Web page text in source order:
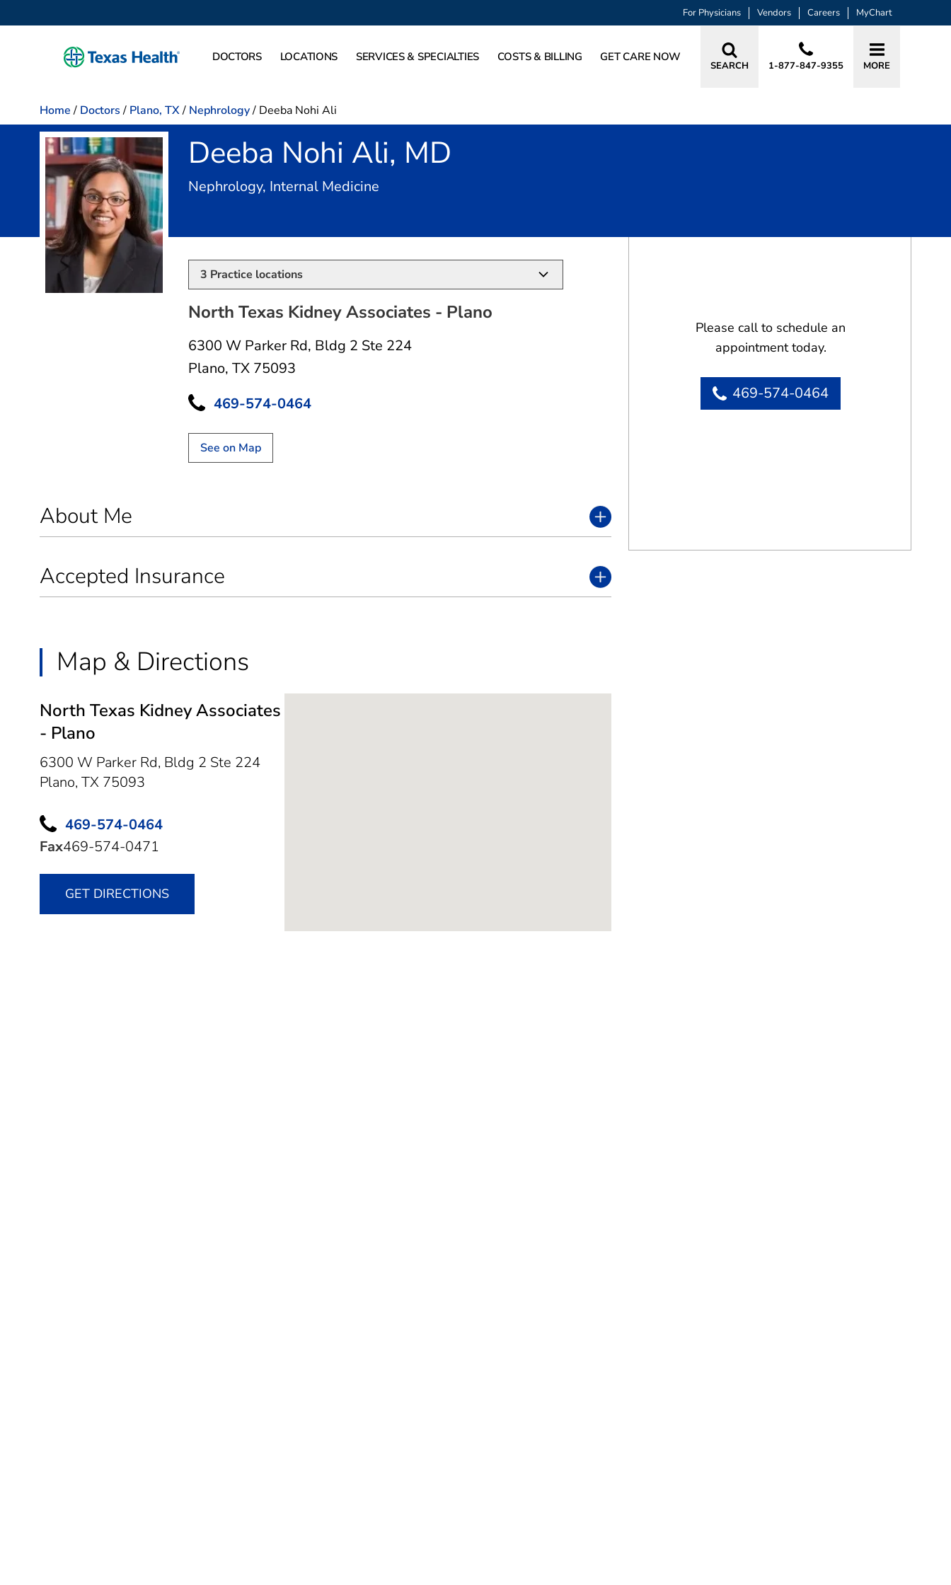
For Physicians Vendors Careers MyChart
DOCTORS LOCATIONS SERVICES & SPECIALTIES COSTS & BILLING GET CARE NOW
SEARCH 1-877-847-9355 MORE
Home / Doctors / Plano, TX/ Nephrology/ Deeba Nohi Ali
Deeba Nohi Ali, MD
Nephrology, Internal Medicine
3 Practice locations
North Texas Kidney Associates - Plano
6300 W Parker Rd, Bldg 2 Ste 224
Plano, TX 75093
469-574-0464
See on Map
About Me
Accepted Insurance
Map & Directions
North Texas Kidney Associates
- Plano
6300 W Parker Rd, Bldg 2 Ste 224
Plano, TX 75093
469-574-0464
Fax469-574-0471
GET DIRECTIONS
Please call to schedule an
appointment today.
469-574-0464